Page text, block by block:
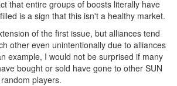
that entire groups of boosts literally have
is a sign that this isn't a healthy market.
of the first issue, but alliances tend
other even unintentionally due to alliances
example, I would not be surprised if many
bought or sold have gone to other SUN
players.